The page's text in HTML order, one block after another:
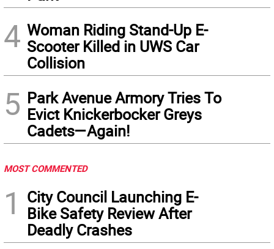
4 Woman Riding Stand-Up E-
Scooter Killed in UWS Car
Collision
5 Park Avenue Armory Tries To
Evict Knickerbocker Greys
Cadets—Again!
MOST COMMENTED
1
City Council Launching E-
Bike Safety Review After
Deadly Crashes